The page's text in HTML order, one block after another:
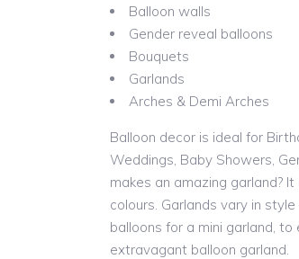
Balloon walls
Gender reveal balloons
Bouquets
Garlands
Arches & Demi Arches
Balloon decor is ideal for
Weddings, Baby Showers,
makes an amazing garland?
colours. Garlands vary in
balloons for a mini garland,
extravagant balloon garland.